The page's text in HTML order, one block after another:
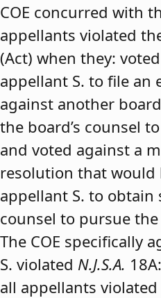
COE concurred with
appellants violated
(Act) when they:
appellant S. to file an
against another
the board’s counsel
and voted against a
resolution that would
appellant S. to obtain
counsel to pursue
The COE specifically
S. violated N.J.S.A.
all appellants violated